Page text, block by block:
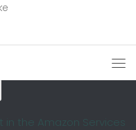
the Amazon Services